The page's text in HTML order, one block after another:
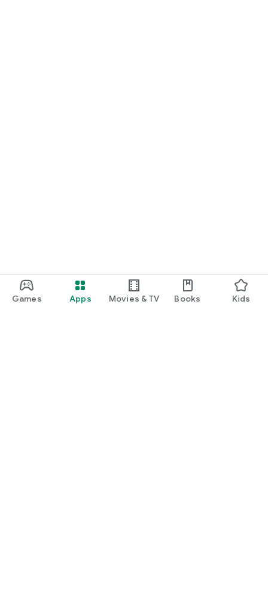
Games Apps Movies & TV Books Kids